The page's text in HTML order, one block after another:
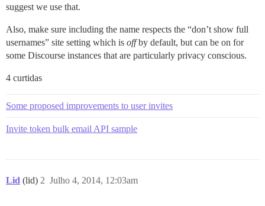
suggest we use that.
Also, make sure including the name respects the “don’t show full
usernames” site setting which is offby default, but can be on for
some Discourse instances that are particularly privacy conscious.
4 curtidas
Some proposed improvements to user invites
Invite token bulk email API sample
Lid (lid) Julho 4, 2014, 12:03am
2